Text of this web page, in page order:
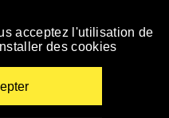
acceptez l'utilisation de
des cookies